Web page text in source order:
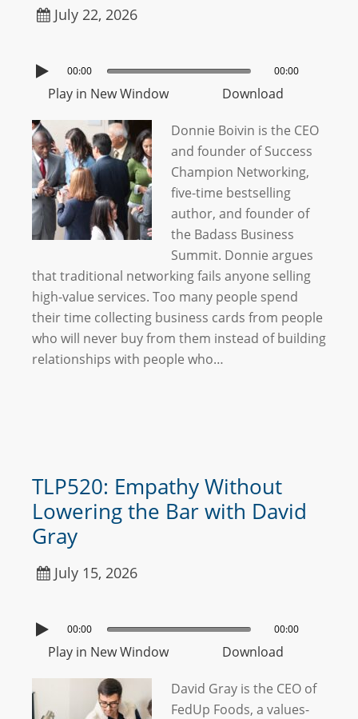
July 22, 2026
00:00 00:00
Play in New Window Download
Donnie Boivin is the CEO
and founder of Success
Champion Networking,
five-time bestselling
author, and founder of
the Badass Business
Summit. Donnie argues
that traditional networking fails anyone selling
high-value services. Too many people spend
their time collecting business cards from people
who will never buy from them instead of building
relationships with people who…
TLP520: Empathy Without
Lowering the Bar with David
Gray
July 15, 2026
00:00 00:00
Play in New Window Download
David Gray is the CEO of
FedUp Foods, a values-